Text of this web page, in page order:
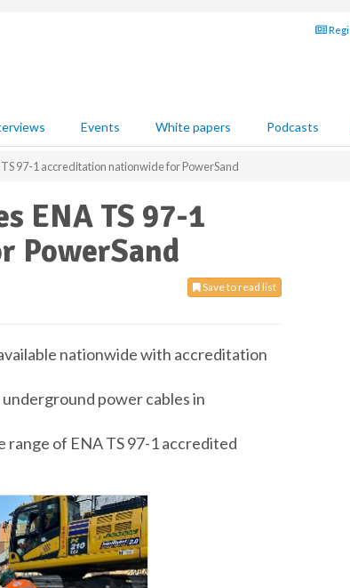
Events White papers Podcasts
97-1 accreditation nationwide for PowerSand
ENA TS 97-1
PowerSand
Save to read list
nationwide with accreditation
power cables in
of ENA TS 97-1 accredited